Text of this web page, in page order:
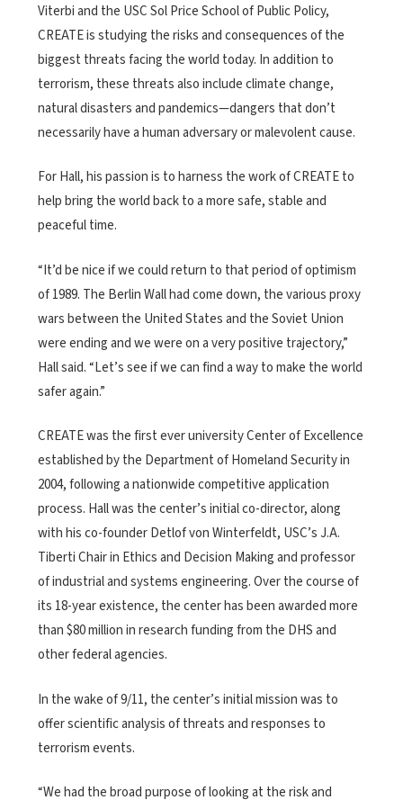
Viterbi and the USC Sol Price School of Public Policy,
CREATE is studying the risks and consequences of the
biggest threats facing the world today. In addition to
terrorism, these threats also include climate change,
natural disasters and pandemics—dangers that don’t
necessarily have a human adversary or malevolent cause.
For Hall, his passion is to harness the work of CREATE to
help bring the world back to a more safe, stable and
peaceful time.
“It’d be nice if we could return to that period of optimism
of 1989. The Berlin Wall had come down, the various proxy
wars between the United States and the Soviet Union
were ending and we were on a very positive trajectory,”
Hall said. “Let’s see if we can find a way to make the world
safer again.”
CREATE was the first ever university Center of Excellence
established by the Department of Homeland Security in
2004, following a nationwide competitive application
process. Hall was the center’s initial co-director, along
with his co-founder Detlof von Winterfeldt, USC’s J.A.
Tiberti Chair in Ethics and Decision Making and professor
of industrial and systems engineering. Over the course of
its 18-year existence, the center has been awarded more
than $80 million in research funding from the DHS and
other federal agencies.
In the wake of 9/11, the center’s initial mission was to
offer scientific analysis of threats and responses to
terrorism events.
“We had the broad purpose of looking at the risk and